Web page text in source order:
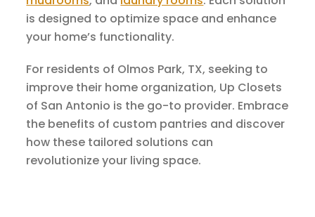
is designed to optimize space and enhance
your home’s functionality.
For residents of Olmos Park, TX, seeking to
improve their home organization, Up Closets
of San Antonio is the go-to provider. Embrace
the benefits of custom pantries and discover
how these tailored solutions can
revolutionize your living space.